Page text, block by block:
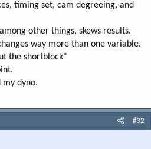
timing set, cam degreeing, and
other things, skews results.
way more than one variable.
the shortblock"
my dyno.
#32